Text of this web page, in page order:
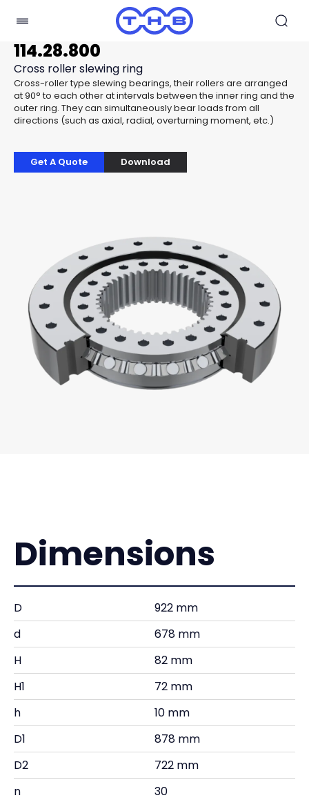
114.28.800
Cross roller slewing ring
Cross-roller type slewing bearings, their rollers are arranged
at 90° to each other at intervals between the inner ring and the
outer ring. They can simultaneously bear loads from all
directions (such as axial, radial, overturning moment, etc.)
Get A Quote Download
Dimensions
D
922 mm
d
678 mm
H
82 mm
H1
72 mm
h
10 mm
D1
878 mm
D2
722 mm
n
30